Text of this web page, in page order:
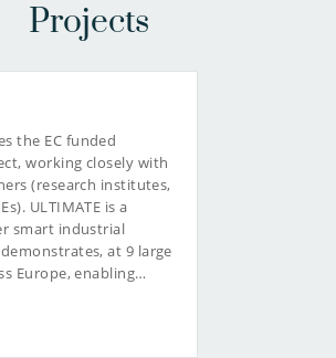
Projects
the EC funded
working closely with
(research institutes,
ULTIMATE is a
smart industrial
at 9 large
Europe, enabling…